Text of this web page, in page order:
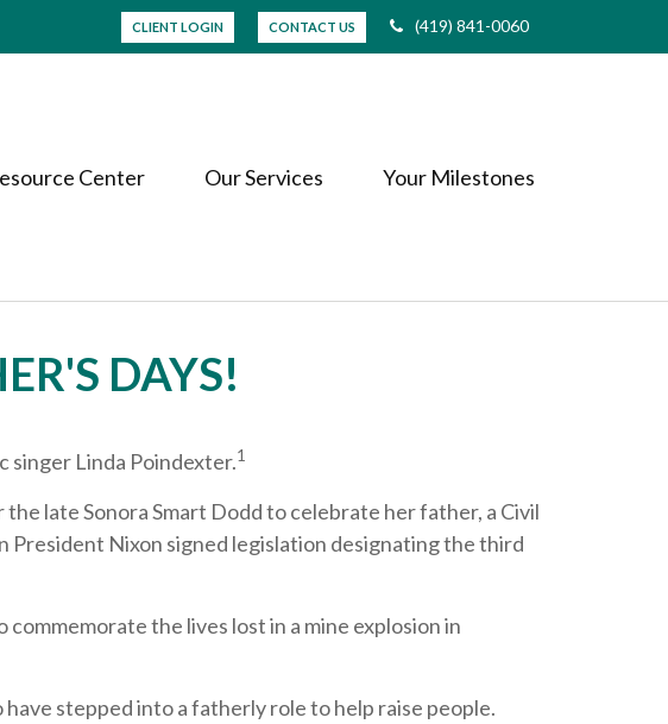
CLIENT LOGIN CONTACT US (419) 841-0060
Center Our Services Your Milestones
DAYS!
singer Linda Poindexter.1
late Sonora Smart Dodd to celebrate her father, a Civil
President Nixon signed legislation designating the third
the lives lost in a mine explosion in
stepped into a fatherly role to help raise people.